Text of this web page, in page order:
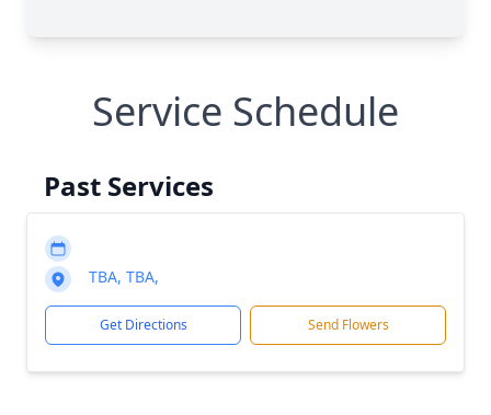
Service Schedule
Past Services
TBA, TBA,
Get Directions Send Flowers